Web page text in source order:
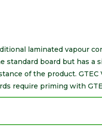
laminated vapour
standard board but has a
of the product.
require priming with